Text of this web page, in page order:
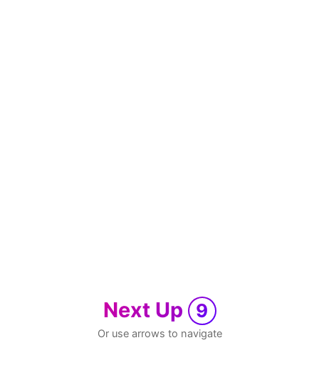
Next Up 9
Or use arrows to navigate